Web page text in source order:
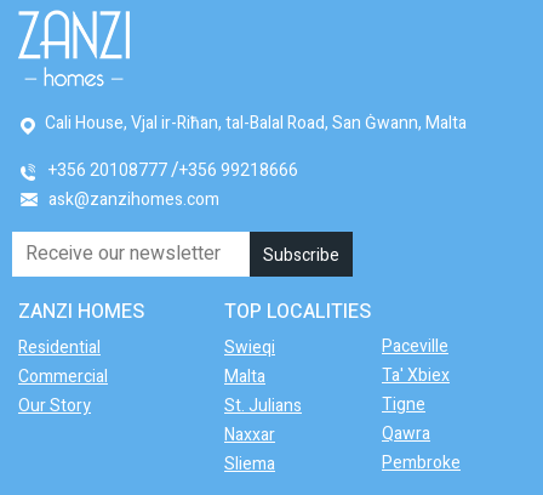
Cali House, Vjal ir-Riħan, tal-Balal Road, San Ġwann, Malta
+356 20108777 +356 99218666
ask@zanzihomes.com
ZANZI HOMES
Residential
Commercial
Our Story
TOP LOCALITIES
Swieqi
Malta
St. Julians
Naxxar
Sliema
Paceville
Ta' Xbiex
Tigne
Qawra
Pembroke